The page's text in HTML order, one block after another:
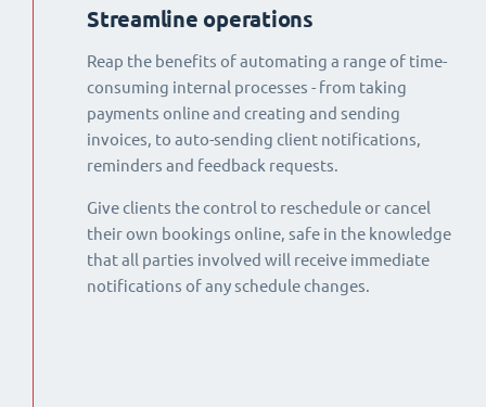
Streamline operations
Reap the benefits of automating a range of time-
consuming internal processes - from taking
payments online and creating and sending
invoices, to auto-sending client notifications,
reminders and feedback requests.
Give clients the control to reschedule or cancel
their own bookings online, safe in the knowledge
that all parties involved will receive immediate
notifications of any schedule changes.